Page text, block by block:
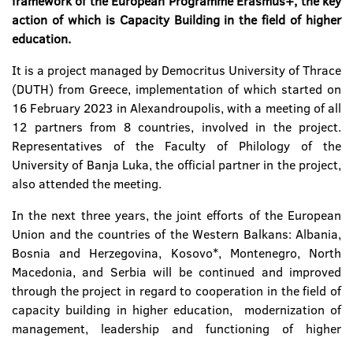
action of which is Capacity Building in the field of higher
education.
It is a project managed by Democritus University of Thrace
(DUTH) from Greece, implementation of which started on
16 February 2023 in Alexandroupolis, with a meeting of all
12 partners from 8 countries, involved in the project.
Representatives of the Faculty of Philology of the
University of Banja Luka, the official partner in the project,
also attended the meeting.
In the next three years, the joint efforts of the European
Union and the countries of the Western Balkans: Albania,
Bosnia and Herzegovina, Kosovo*, Montenegro, North
Macedonia, and Serbia will be continued and improved
through the project in regard to cooperation in the field of
capacity building in higher education, modernization of
management, leadership and functioning of higher